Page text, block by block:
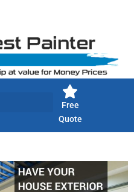
Free
Quote